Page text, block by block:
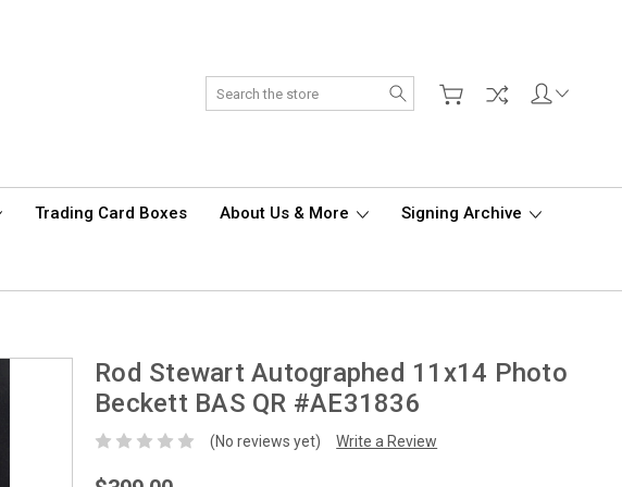
Search
Trading Card Boxes About Us & More Signing Archive
Rod Stewart Autographed 11x14 Photo
Beckett BAS QR #AE31836
(No reviews yet) Write a Review